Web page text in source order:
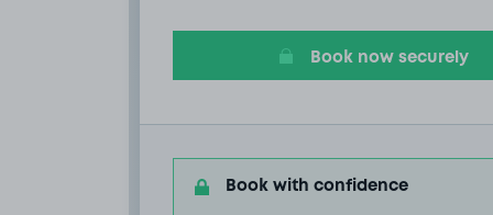
Book now securely
Book with confidence